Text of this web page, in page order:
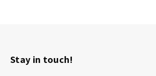
Stay in touch!